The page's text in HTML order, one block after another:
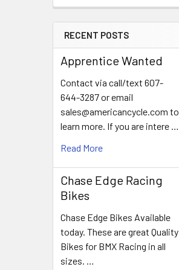
RECENT POSTS
Apprentice Wanted
Contact via call/text 607-
644-3287 or email
sales@americancycle.com to
learn more. If you are intere …
Read More
Chase Edge Racing
Bikes
Chase Edge Bikes Available
today. These are great Quality
Bikes for BMX Racing in all
sizes. …